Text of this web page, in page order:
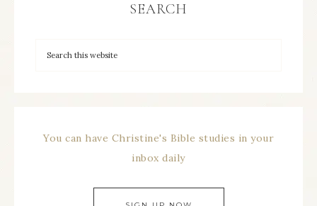
SEARCH
You can have Christine's Bible studies in your
inbox daily